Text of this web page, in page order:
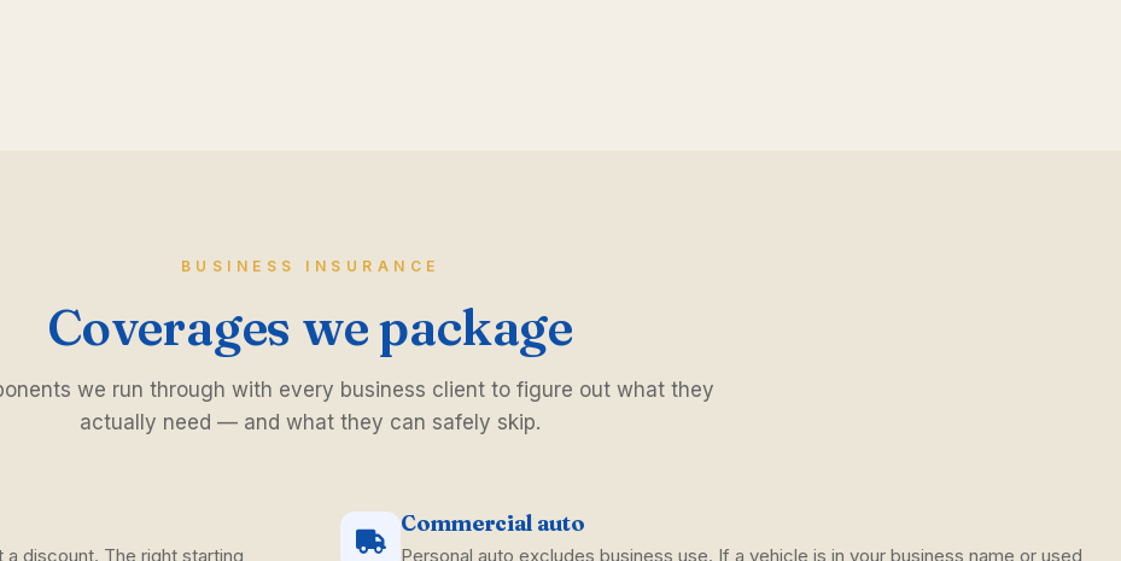
BUSINESS INSURANCE
Coverages we package
we run through with every business client to figure out what they
actually need — and what they can safely skip.
discount. The right starting
Commercial auto
Personal auto excludes business use. If a vehicle is in your business name or used